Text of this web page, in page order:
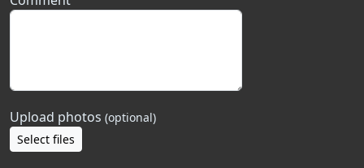
Upload photos (optional)
Select files